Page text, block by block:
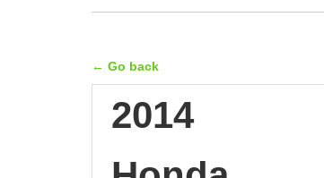
← Go back
2014